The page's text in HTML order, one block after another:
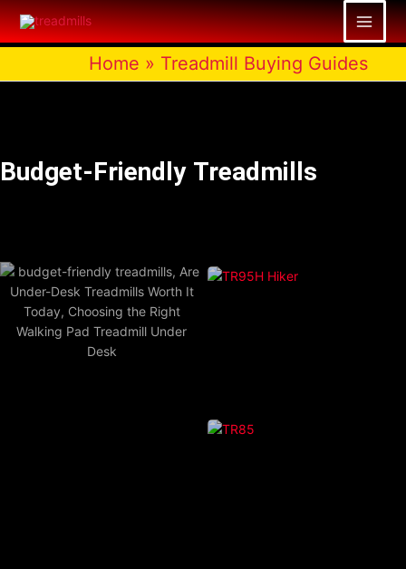
Skip
to
content
Home » Treadmill Buying Guides
Budget-Friendly Treadmills